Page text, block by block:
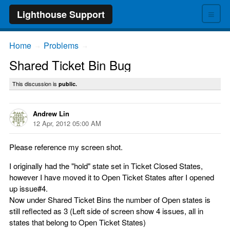
≡
Lighthouse Support
Home Problems
Shared Ticket Bin Bug
This discussion is public.
Andrew Lin
12 Apr, 2012 05:00 AM
Please reference my screen shot.
I originally had the "hold" state set in Ticket Closed States,
however I have moved it to Open Ticket States after I opened
up issue#4.
Now under Shared Ticket Bins the number of Open states is
still reflected as 3 (Left side of screen show 4 issues, all in
states that belong to Open Ticket States)